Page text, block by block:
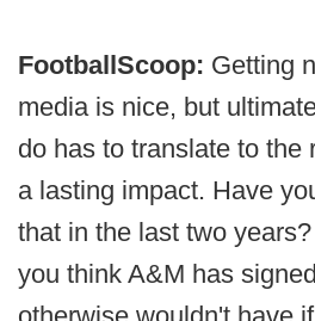
FootballScoop: Getting
media is nice, but
do has to translate to the
a lasting impact. Have
that in the last two
you think A&M has